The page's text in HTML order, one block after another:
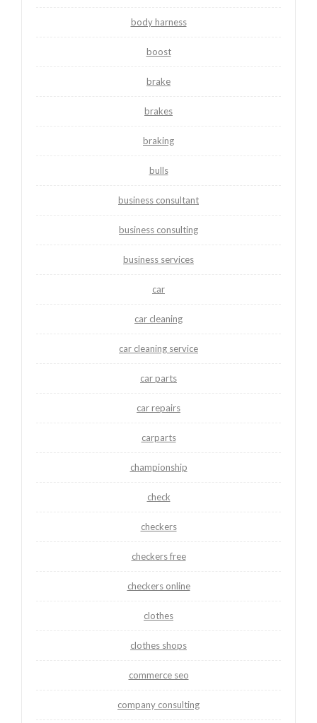
body harness
boost
brake
brakes
braking
bulls
business consultant
business consulting
business services
car
car cleaning
car cleaning service
car parts
car repairs
carparts
championship
check
checkers
checkers free
checkers online
clothes
clothes shops
commerce seo
company consulting